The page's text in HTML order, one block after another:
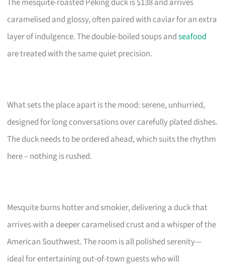
caramelised and glossy, often paired with caviar for an extra
layer of indulgence. The double-boiled soups andseafood
are treated with the same quiet precision.
What sets the place apart is the mood: serene, unhurried,
designed for long conversations over carefully plated dishes.
The duck needs to be ordered ahead, which suits the rhythm
here – nothing is rushed.
Mesquite burns hotter and smokier, delivering a duck that
arrives with a deeper caramelised crust and a whisper of the
American Southwest. The room is all polished serenity—
ideal for entertaining out-of-town guests who will